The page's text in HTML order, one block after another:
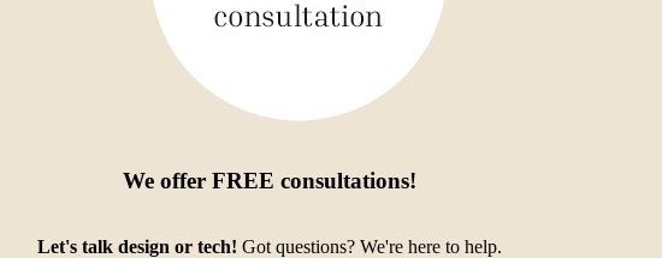
We offer FREE consultations!
Let's talk design or tech! Got questions? We're here to help.